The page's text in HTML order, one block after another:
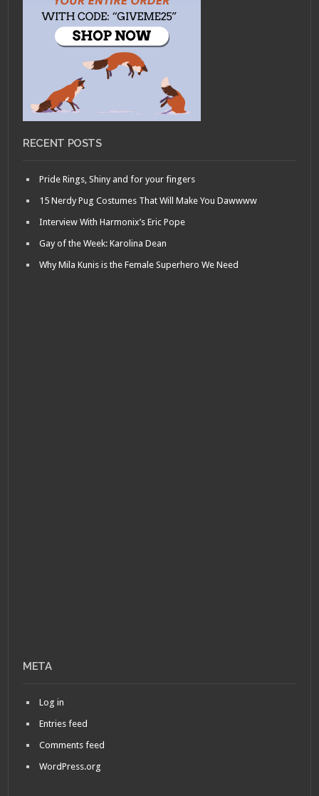
RECENT POSTS
Pride Rings, Shiny and for your fingers
15 Nerdy Pug Costumes That Will Make You Dawwww
Interview With Harmonix’s Eric Pope
Gay of the Week: Karolina Dean
Why Mila Kunis is the Female Superhero We Need
META
Log in
Entries feed
Comments feed
WordPress.org